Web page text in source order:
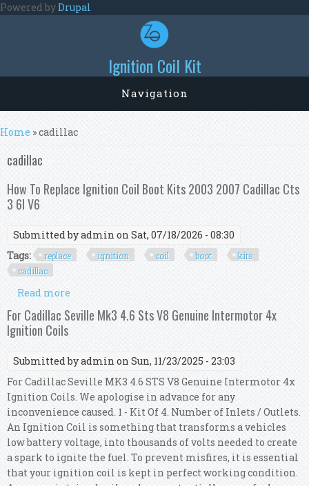
Skip to main content
Powered byDrupal
Ignition Coil Kit
Navigation
You are here
Home » cadillac
cadillac
How To Replace Ignition Coil Boot Kits 2003 2007 Cadillac Cts
3 6l V6
Submitted byadmin on Sat, 07/18/2026 - 08:30
Tags:
replace ignition coil boot
kits
cadillac
Read more
2003 2007 Cadillac Cts 3 6l V6
For Cadillac Seville Mk3 4.6 Sts V8 Genuine Intermotor 4x
Ignition Coils
Submitted byadmin on Sun, 11/23/2025 - 23:03
For Cadillac Seville MK3 4.6 STS V8 Genuine Intermotor 4x
Ignition Coils. We apologise in advance for any
inconvenience caused. 1 - Kit Of 4. Number of Inlets / Outlets.
An Ignition Coil is something that transforms a vehicles
low battery voltage, into thousands of volts needed to create
a spark to ignite the fuel. To prevent misfires, it is essential
that your ignition coil is kept in perfect working condition.